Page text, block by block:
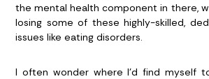
the mental health component in there,
losing some of these highly-skilled,
issues like eating disorders.
I often wonder where I’d find myself